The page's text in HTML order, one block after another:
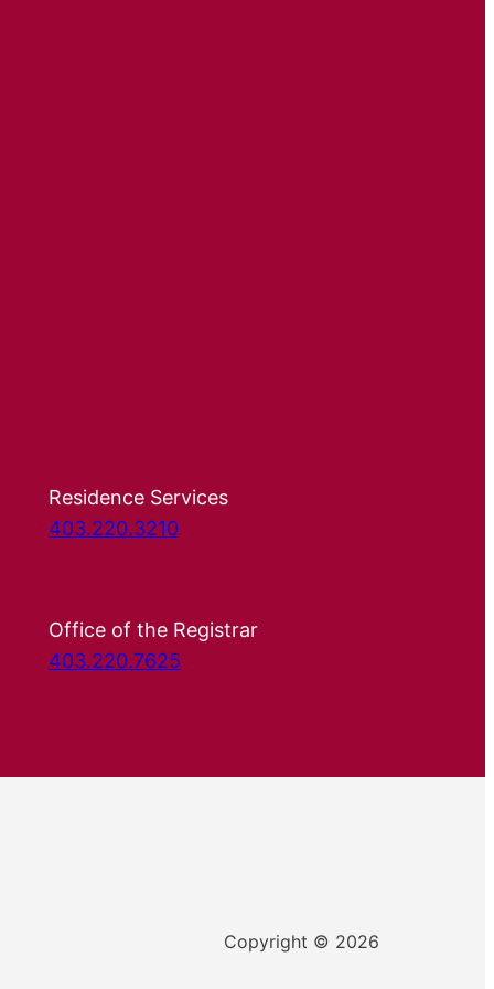
Residence Services
403.220.3210
Office of the Registrar
403.220.7625
Copyright © 2026